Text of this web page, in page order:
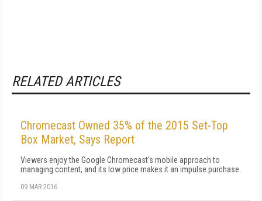
RELATED ARTICLES
Chromecast Owned 35% of the 2015 Set-Top
Box Market, Says Report
Viewers enjoy the Google Chromecast's mobile approach to
managing content, and its low price makes it an impulse purchase.
09 MAR 2016